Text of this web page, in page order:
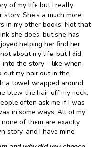
of my life but I really
She’s a much more
in my other books. Not that
she does, but she has
helping her find her
about my life, but I did
into the story – like when
cut my hair out in the
a towel wrapped around
blew the hair off my neck.
often ask me if I was
in some ways. All of my
of them are exactly
story, and I have mine.